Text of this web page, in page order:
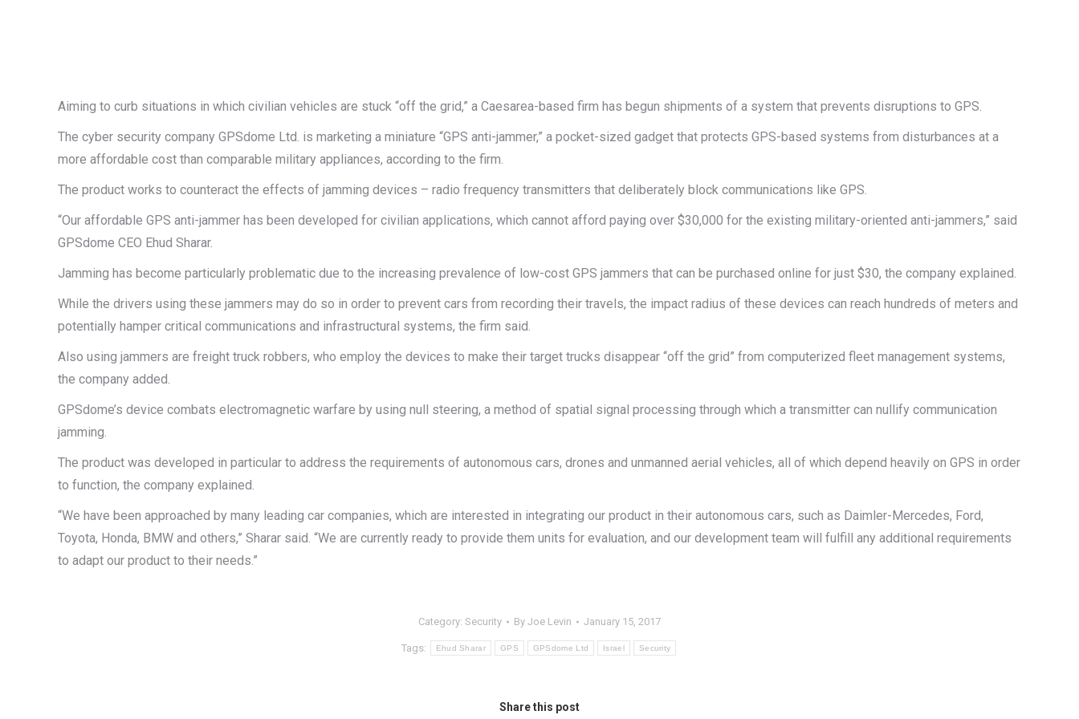
Aiming to curb situations in which civilian vehicles are stuck “off the grid,” a Caesarea-based firm has begun shipments of a system that prevents disruptions to GPS.
The cyber security company GPSdome Ltd. is marketing a miniature “GPS anti-jammer,” a pocket-sized gadget that protects GPS-based systems from disturbances at a
more affordable cost than comparable military appliances, according to the firm.
The product works to counteract the effects of jamming devices – radio frequency transmitters that deliberately block communications like GPS.
“Our affordable GPS anti-jammer has been developed for civilian applications, which cannot afford paying over $30,000 for the existing military-oriented anti-jammers,” said
GPSdome CEO Ehud Sharar.
Jamming has become particularly problematic due to the increasing prevalence of low-cost GPS jammers that can be purchased online for just $30, the company explained.
While the drivers using these jammers may do so in order to prevent cars from recording their travels, the impact radius of these devices can reach hundreds of meters and
potentially hamper critical communications and infrastructural systems, the firm said.
Also using jammers are freight truck robbers, who employ the devices to make their target trucks disappear “off the grid” from computerized fleet management systems,
the company added.
GPSdome’s device combats electromagnetic warfare by using null steering, a method of spatial signal processing through which a transmitter can nullify communication
jamming.
The product was developed in particular to address the requirements of autonomous cars, drones and unmanned aerial vehicles, all of which depend heavily on GPS in order
to function, the company explained.
“We have been approached by many leading car companies, which are interested in integrating our product in their autonomous cars, such as Daimler-Mercedes, Ford,
Toyota, Honda, BMW and others,” Sharar said. “We are currently ready to provide them units for evaluation, and our development team will fulfill any additional requirements
to adapt our product to their needs.”
Category: Security By Joe Levin January 15, 2017
Tags: Ehud Sharar GPS GPSdome Ltd Israel Security
Share this post